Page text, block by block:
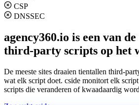
CSP
DNSSEC
agency360.io is een van
third-party scripts op het
De meeste sites draaien tientallen third-
wat elk script doet. cside monitort elk
scripts die veranderen of kwaadaardig